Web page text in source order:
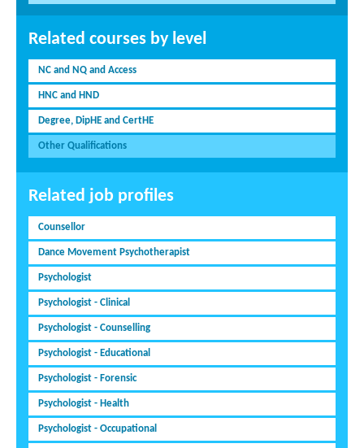
Related courses by level
NC and NQ and Access
HNC and HND
Degree, DipHE and CertHE
Other Qualifications
Related job profiles
Counsellor
Dance Movement Psychotherapist
Psychologist
Psychologist - Clinical
Psychologist - Counselling
Psychologist - Educational
Psychologist - Forensic
Psychologist - Health
Psychologist - Occupational